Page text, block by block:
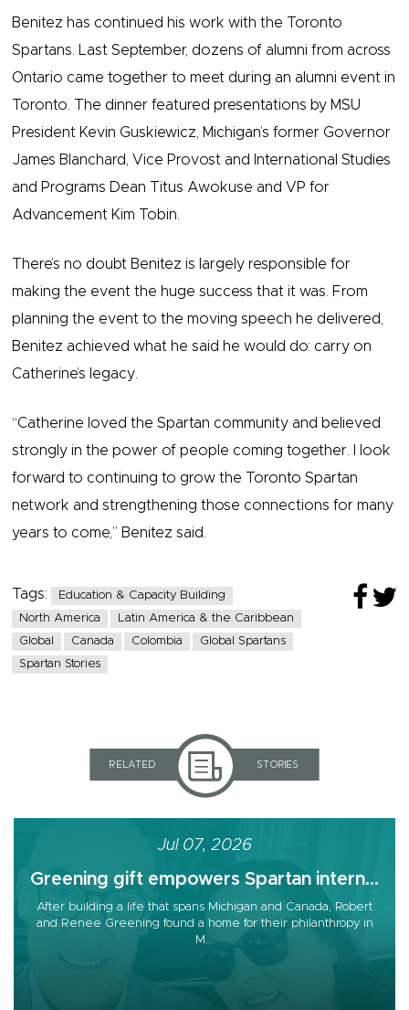
Benitez has continued his work with the Toronto
Spartans. Last September, dozens of ​alumni from across
Ontario came together to meet during an alumni event in
Toronto. The dinner featured presentations by MSU
President Kevin Guskiewicz, Michigan’s former Governor
James Blanchard, Vice Provost and International Studies
and Programs Dean Titus Awokuse and VP for
Advancement Kim Tobin.
There’s no doubt Benitez is largely responsible for
making the event the huge success that it was. From
planning the event to the moving speech he delivered,
Benitez achieved what he said he would do: carry on
Catherine’s legacy.
“Catherine loved the Spartan community and believed
strongly in the power of people coming together. I look
forward to continuing to grow the Toronto Spartan
network and strengthening those connections for many
years to come,” Benitez said.
Tags:
Education & Capacity Building
North America
Latin America & the Caribbean
Global
Canada Colombia
Global Spartans
Spartan Stories
RELATED STORIES
Jul 07, 2026
Greening gift empowers Spartan intern...
After building a life that spans Michigan and Canada, Robert
and Renee Greening found a home for their philanthropy in
M...